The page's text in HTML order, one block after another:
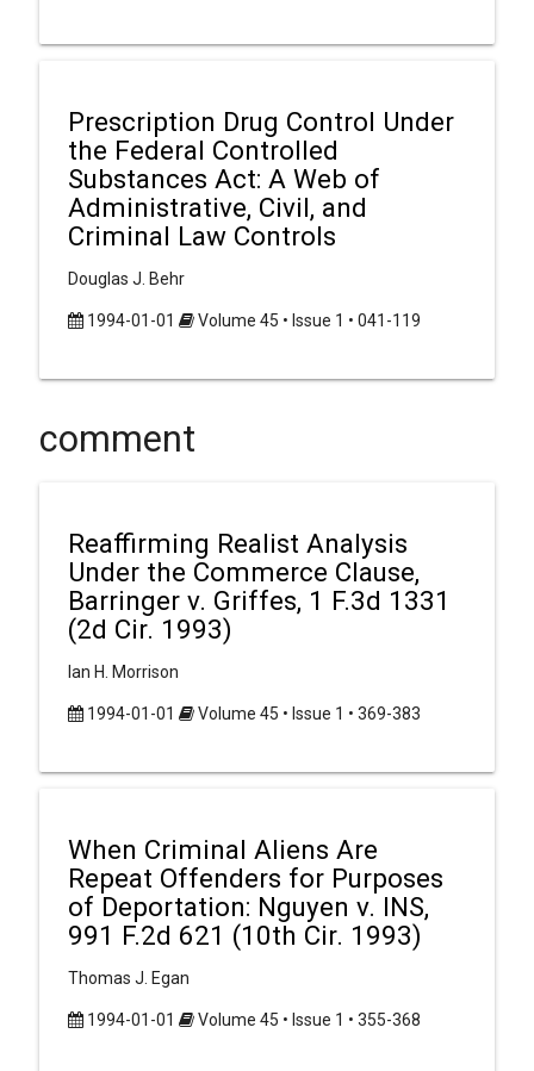
Prescription Drug Control Under
the Federal Controlled
Substances Act: A Web of
Administrative, Civil, and
Criminal Law Controls
Douglas J. Behr
1994-01-01 Volume 45 • Issue 1 • 041-119
comment
Reaffirming Realist Analysis
Under the Commerce Clause,
Barringer v. Griffes, 1 F.3d 1331
(2d Cir. 1993)
Ian H. Morrison
1994-01-01 Volume 45 • Issue 1 • 369-383
When Criminal Aliens Are
Repeat Offenders for Purposes
of Deportation: Nguyen v. INS,
991 F.2d 621 (10th Cir. 1993)
Thomas J. Egan
1994-01-01 Volume 45 • Issue 1 • 355-368